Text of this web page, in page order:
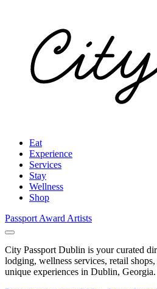
Eat
Experience
Services
Stay
Wellness
Shop
Passport Award Artists
City Passport Dublin is your curated
lodging, wellness services, retail
unique experiences in Dublin, Georgia.